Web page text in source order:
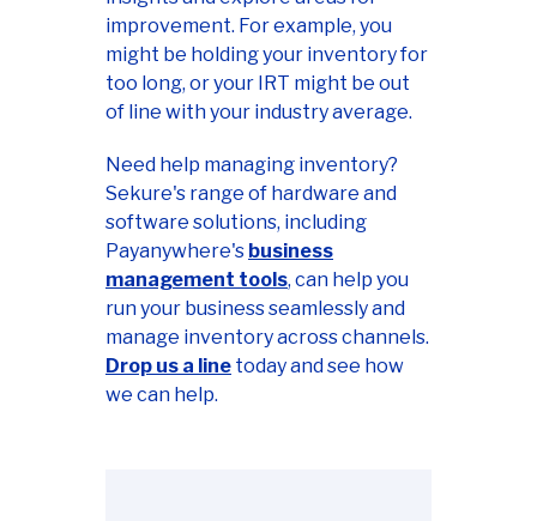
improvement. For example, you
might be holding your inventory for
too long, or your IRT might be out
of line with your industry average.
Need help managing inventory?
Sekure's range of hardware and
software solutions, including
Payanywhere's business
management tools, can help you
run your business seamlessly and
manage inventory across channels.
Drop us a line today and see how
we can help.